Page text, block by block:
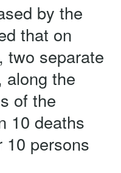
by the
that on
two separate
along the
of the
10 deaths
10 persons